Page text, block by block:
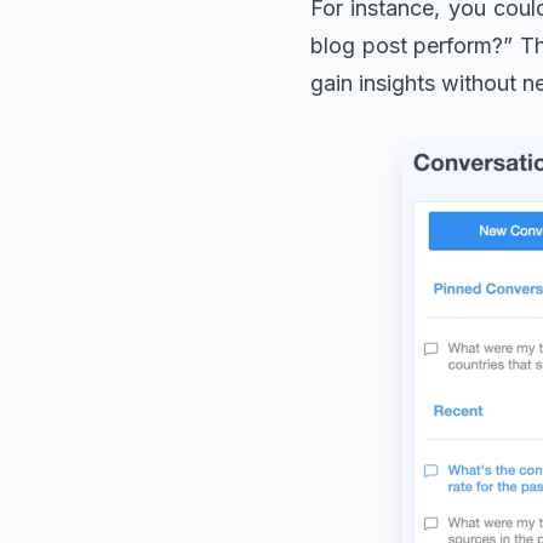
For instance, you
blog post perform?”
gain insights without